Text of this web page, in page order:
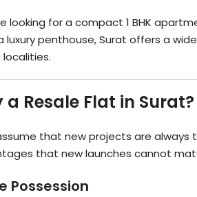
looking for a compact 1 BHK
luxury penthouse, Surat offers a
a Resale Flat in Surat?
that new projects are
that new launches cannot
Possession